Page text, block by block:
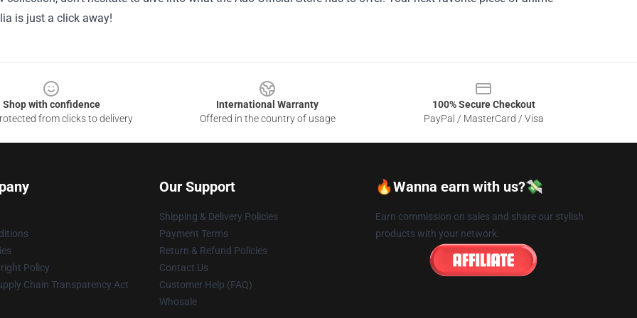
is just a click away!
Shop with confidence
from clicks to delivery
International Warranty
Offered in the country of usage
100% Secure Checkout
PayPal / MasterCard / Visa
Policy
Chain Transparency Act
Our Support
Shipping & Delivery Policies
Payment Terms
Return & Refund Policies
Contact Us
Customer Help (FAQ)
Whosale
🔥Wanna earn with us?💸
Earn commission on sales and share our stylish
products with your network.